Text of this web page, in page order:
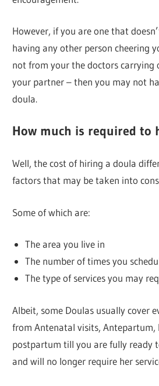
However, if you are one that
having any other person cheering
not from your the doctors carrying
your partner – then you may not
doula.
How much is required to
Well, the cost of hiring a doula
factors that may be taken into
Some of which are:
The area you live in
The number of times you
The type of services you may
Albeit, some Doulas usually cover
from Antenatal visits, Antepartum,
postpartum till you are fully ready
and will no longer require her